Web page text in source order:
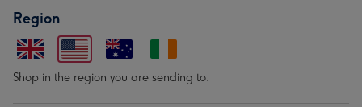
Region
Shop in the region you are sending to.